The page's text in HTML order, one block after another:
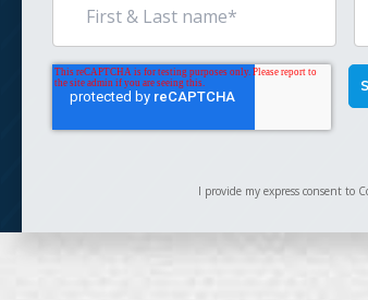
I provide my express consent to